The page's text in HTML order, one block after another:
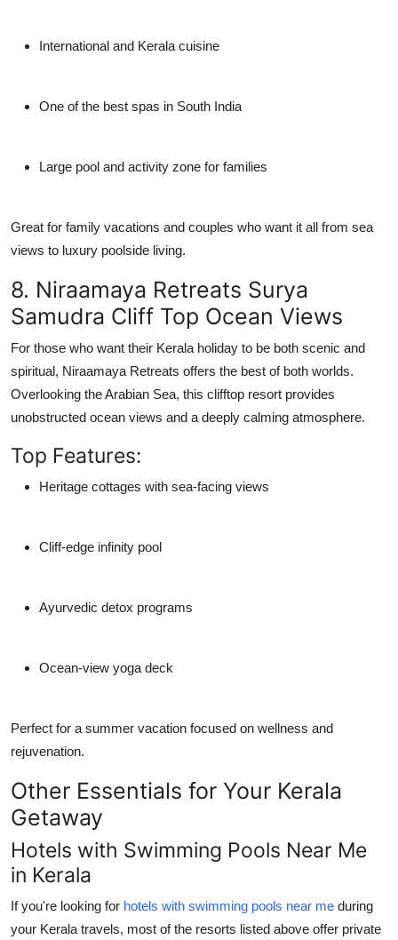
International and Kerala cuisine
One of the best spas in South India
Large pool and activity zone for families
Great for family vacations and couples who want it all from sea
views to luxury poolside living.
8. Niraamaya Retreats Surya
Samudra Cliff Top Ocean Views
For those who want their Kerala holiday to be both scenic and
spiritual, Niraamaya Retreats offers the best of both worlds.
Overlooking the Arabian Sea, this clifftop resort provides
unobstructed ocean views and a deeply calming atmosphere.
Top Features:
Heritage cottages with sea-facing views
Cliff-edge infinity pool
Ayurvedic detox programs
Ocean-view yoga deck
Perfect for a summer vacation focused on wellness and
rejuvenation.
Other Essentials for Your Kerala
Getaway
Hotels with Swimming Pools Near Me
in Kerala
If you're looking for hotels with swimming pools near me during
your Kerala travels, most of the resorts listed above offer private